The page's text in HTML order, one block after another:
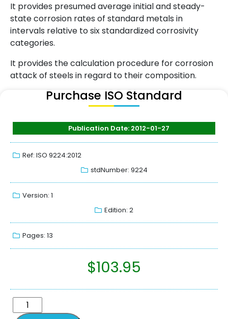
It provides presumed average initial and steady-
state corrosion rates of standard metals in
intervals relative to six standardized corrosivity
categories.
It provides the calculation procedure for corrosion
attack of steels in regard to their composition.
Purchase ISO Standard
Publication Date: 2012-01-27
Ref: ISO 9224:2012
stdNumber: 9224
Version: 1
Edition: 2
Pages: 13
$103.95